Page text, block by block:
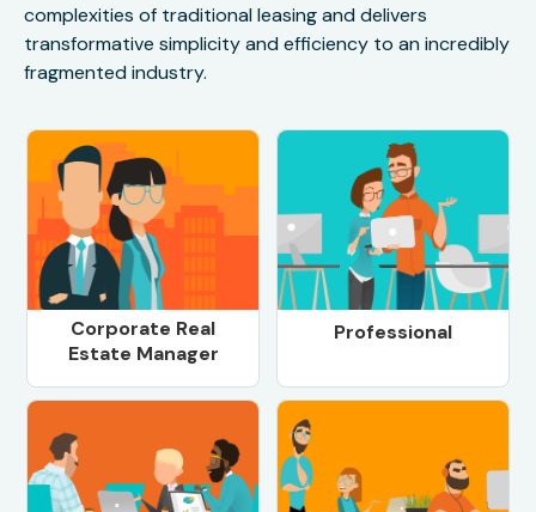
complexities of traditional leasing and delivers
transformative simplicity and efficiency to an incredibly
fragmented industry.
Corporate Real
Estate Manager
Professional